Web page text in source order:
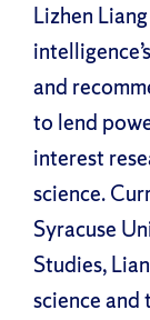
Lizhen
and
to lend
interest
science.
Syracuse
Studies,
science and